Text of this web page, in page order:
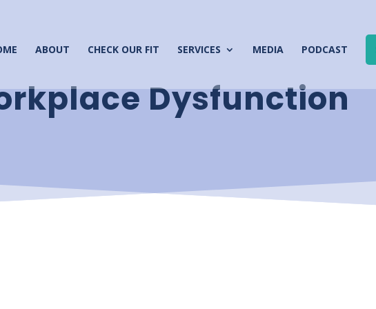
ABOUT CHECK OUR FIT SERVICES MEDIA PODCAST
Dysfunction